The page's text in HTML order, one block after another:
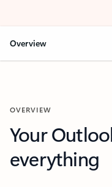
Overview
OVERVIEW
Your
everything